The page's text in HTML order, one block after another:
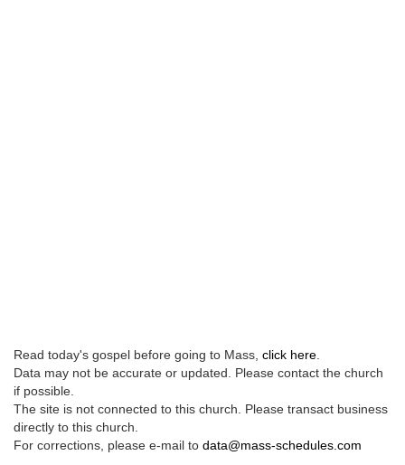
Read today's gospel before going to Mass, click here
Data may not be accurate or updated. Please contact the church
if possible.
The site is not connected to this church. Please transact business
directly to this church.
For corrections, please e-mail to data@mass-schedules.com